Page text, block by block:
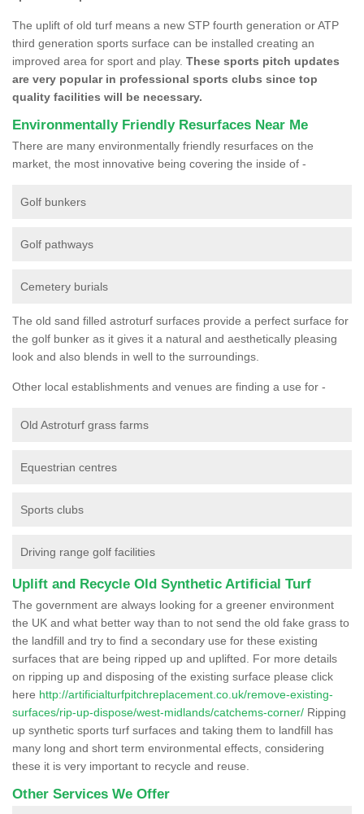
The uplift of old turf means a new STP fourth generation or ATP
third generation sports surface can be installed creating an
improved area for sport and play. These sports pitch updates
are very popular in professional sports clubs since top
quality facilities will be necessary.
Environmentally Friendly Resurfaces Near Me
There are many environmentally friendly resurfaces on the
market, the most innovative being covering the inside of -
Golf bunkers
Golf pathways
Cemetery burials
The old sand filled astroturf surfaces provide a perfect surface for
the golf bunker as it gives it a natural and aesthetically pleasing
look and also blends in well to the surroundings.
Other local establishments and venues are finding a use for -
Old Astroturf grass farms
Equestrian centres
Sports clubs
Driving range golf facilities
Uplift and Recycle Old Synthetic Artificial Turf
The government are always looking for a greener environment
the UK and what better way than to not send the old fake grass to
the landfill and try to find a secondary use for these existing
surfaces that are being ripped up and uplifted. For more details
on ripping up and disposing of the existing surface please click
here http://artificialturfpitchreplacement.co.uk/remove-existing-
surfaces/rip-up-dispose/west-midlands/catchems-corner/ Ripping
up synthetic sports turf surfaces and taking them to landfill has
many long and short term environmental effects, considering
these it is very important to recycle and reuse.
Other Services We Offer